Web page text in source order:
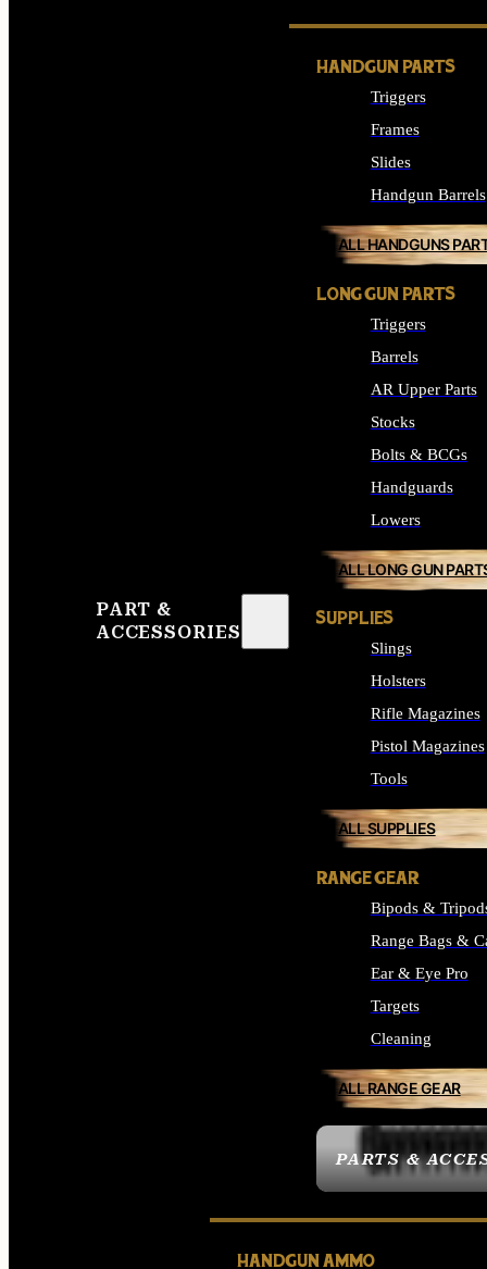
PART &
ACCESSORIES
PARTS &
HANDGUN PARTS
Triggers
Frames
Slides
Handgun Barrels
ALL HANDGUNS
LONG GUN PARTS
Triggers
Barrels
AR Upper Parts
Stocks
Bolts & BCGs
Handguards
Lowers
ALL LONG GUN
SUPPLIES
Slings
Holsters
Rifle Magazines
Pistol Magazines
Tools
ALL SUPPLIES
RANGE GEAR
Bipods &
Range Bags &
Ear & Eye Pro
Targets
Cleaning
ALL RANGE GEAR
HANDGUN AMMO